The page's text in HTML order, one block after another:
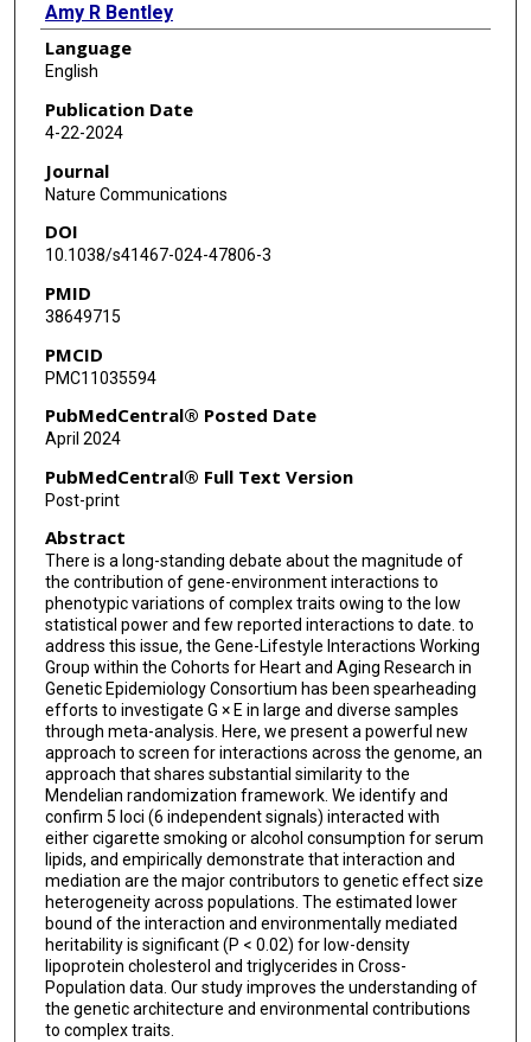
Amy R Bentley
Paul S de Vries
Michael Brown
Alanna C Morrison
Charles N Rotimi
W James Gauderman
Hugues Aschard
Language
English
Publication Date
4-22-2024
Journal
Nature Communications
DOI
10.1038/s41467-024-47806-3
PMID
38649715
PMCID
PMC11035594
PubMedCentral® Posted Date
April 2024
PubMedCentral® Full Text Version
Post-print
Abstract
There is a long-standing debate about the magnitude of
the contribution of gene-environment interactions to
phenotypic variations of complex traits owing to the low
statistical power and few reported interactions to date. to
address this issue, the Gene-Lifestyle Interactions Working
Group within the Cohorts for Heart and Aging Research in
Genetic Epidemiology Consortium has been spearheading
efforts to investigate G × E in large and diverse samples
through meta-analysis. Here, we present a powerful new
approach to screen for interactions across the genome, an
approach that shares substantial similarity to the
Mendelian randomization framework. We identify and
confirm 5 loci (6 independent signals) interacted with
either cigarette smoking or alcohol consumption for serum
lipids, and empirically demonstrate that interaction and
mediation are the major contributors to genetic effect size
heterogeneity across populations. The estimated lower
bound of the interaction and environmentally mediated
heritability is significant (P < 0.02) for low-density
lipoprotein cholesterol and triglycerides in Cross-
Population data. Our study improves the understanding of
the genetic architecture and environmental contributions
to complex traits.